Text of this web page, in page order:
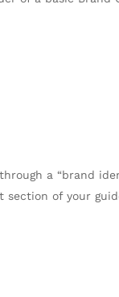
a “brand
section of your